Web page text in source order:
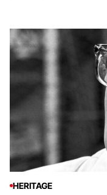
HERITAGE